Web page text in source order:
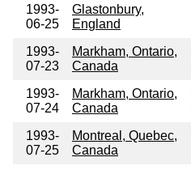
1993-
06-25
Glastonbury,
England
1993-
07-23
Markham, Ontario,
Canada
1993-
07-24
Markham, Ontario,
Canada
1993-
07-25
Montreal, Quebec,
Canada